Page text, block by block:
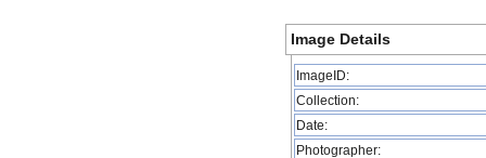
Image Details
ImageID:
Collection:
Date:
Photographer: